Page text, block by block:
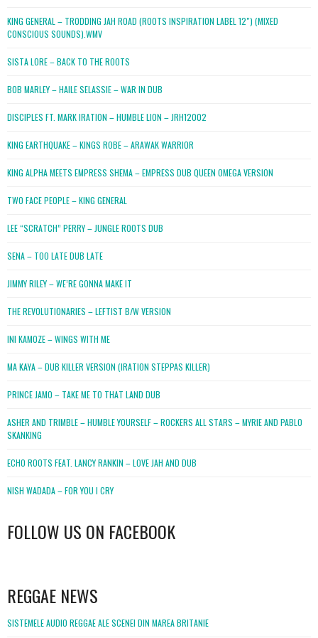
KING GENERAL – TRODDING JAH ROAD (ROOTS INSPIRATION LABEL 12″) (MIXED
CONSCIOUS SOUNDS).WMV
SISTA LORE – BACK TO THE ROOTS
BOB MARLEY – HAILE SELASSIE – WAR IN DUB
DISCIPLES FT. MARK IRATION – HUMBLE LION – JRH12002
KING EARTHQUAKE – KINGS ROBE – ARAWAK WARRIOR
KING ALPHA MEETS EMPRESS SHEMA – EMPRESS DUB QUEEN OMEGA VERSION
TWO FACE PEOPLE – KING GENERAL
LEE “SCRATCH” PERRY – JUNGLE ROOTS DUB
SENA – TOO LATE DUB LATE
JIMMY RILEY – WE’RE GONNA MAKE IT
THE REVOLUTIONARIES – LEFTIST B/W VERSION
INI KAMOZE – WINGS WITH ME
MA KAYA – DUB KILLER VERSION (IRATION STEPPAS KILLER)
PRINCE JAMO – TAKE ME TO THAT LAND DUB
ASHER AND TRIMBLE – HUMBLE YOURSELF – ROCKERS ALL STARS – MYRIE AND PABLO
SKANKING
ECHO ROOTS FEAT. LANCY RANKIN – LOVE JAH AND DUB
NISH WADADA – FOR YOU I CRY
FOLLOW US ON FACEBOOK
REGGAE NEWS
SISTEMELE AUDIO REGGAE ALE SCENEI DIN MAREA BRITANIE